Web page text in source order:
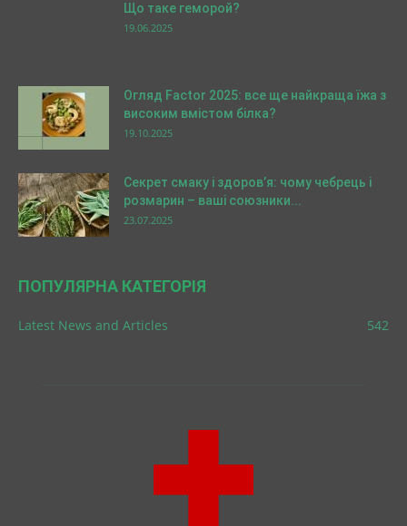
Що таке геморой?
19.06.2025
Огляд Factor 2025: все ще найкраща їжа з
високим вмістом білка?
19.10.2025
Секрет смаку і здоров’я: чому чебрець і
розмарин – ваші союзники...
23.07.2025
ПОПУЛЯРНА КАТЕГОРІЯ
Latest News and Articles 542